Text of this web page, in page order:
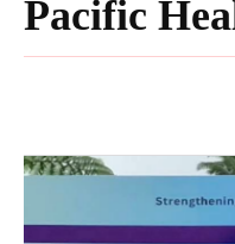
Pacific